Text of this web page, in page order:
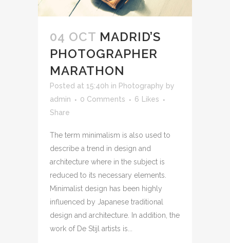
04 OCT MADRID’S
PHOTOGRAPHER
MARATHON
Posted at 15:40h in Photography by
admin
0 Comments 6
Likes
Share
The term minimalism is also used to
describe a trend in design and
architecture where in the subject is
reduced to its necessary elements.
Minimalist design has been highly
influenced by Japanese traditional
design and architecture. In addition, the
work of De Stijl artists is...